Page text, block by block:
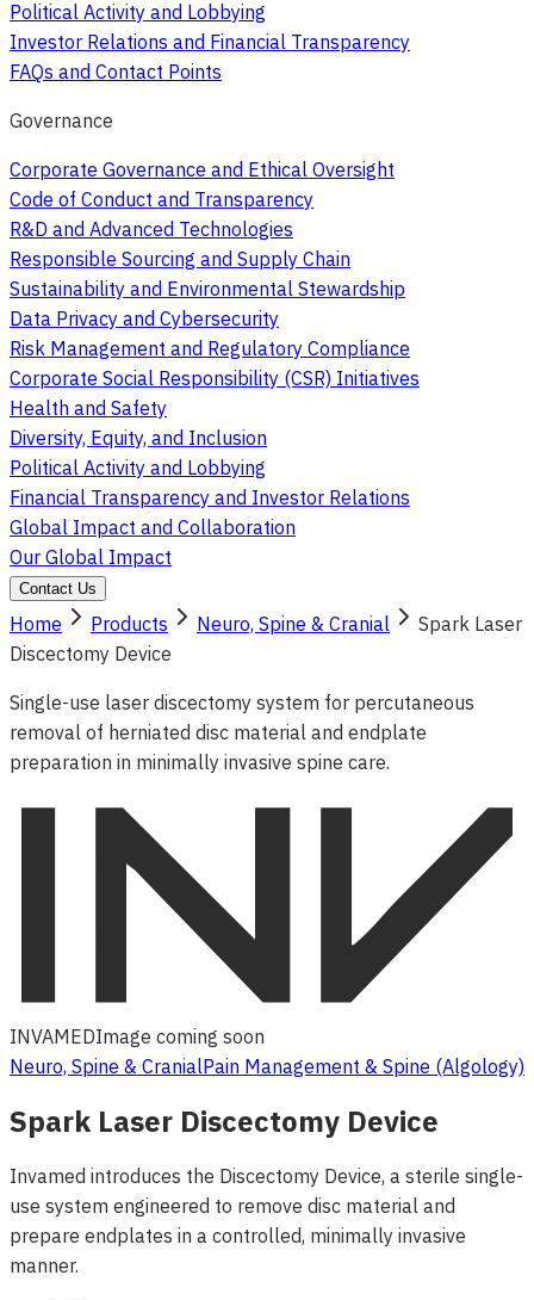
Political Activity and Lobbying
Investor Relations and Financial Transparency
FAQs and Contact Points
Governance
Corporate Governance and Ethical Oversight
Code of Conduct and Transparency
R&D and Advanced Technologies
Responsible Sourcing and Supply Chain
Sustainability and Environmental Stewardship
Data Privacy and Cybersecurity
Risk Management and Regulatory Compliance
Corporate Social Responsibility (CSR) Initiatives
Health and Safety
Diversity, Equity, and Inclusion
Political Activity and Lobbying
Financial Transparency and Investor Relations
Global Impact and Collaboration
Our Global Impact
Contact Us
Home Products Neuro, Spine & Cranial
Spark Laser
Discectomy Device
Single-use laser discectomy system for percutaneous
removal of herniated disc material and endplate
preparation in minimally invasive spine care.
INVAMEDImage coming soon
Neuro, Spine & CranialPain Management & Spine (Algology)
Spark Laser Discectomy Device
Invamed introduces the Discectomy Device, a sterile single-
use system engineered to remove disc material and
prepare endplates in a controlled, minimally invasive
manner.